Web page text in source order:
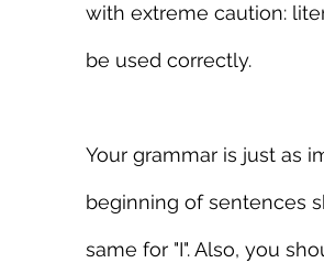
with extreme caution:
be used correctly.
Your grammar is just as
beginning of sentences
same for "I". Also, you